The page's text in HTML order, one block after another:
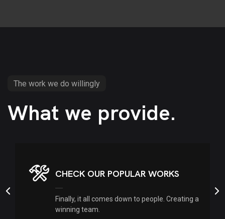
The work we do willingly
What we provide.
CHECK OUR POPULAR WORKS
Finally, it all comes down to people. Creating a
winning team.